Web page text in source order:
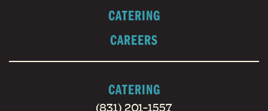
CATERING
CAREERS
CATERING
(831) 201-1557